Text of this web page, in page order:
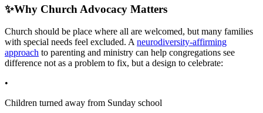
✨Why Church Advocacy Matters
Church should be place where all are welcomed, but many families
with special needs feel excluded. Aneurodiversity-affirming
approach to parenting and ministry can help congregations see
difference not as a problem to fix, but a design to celebrate:
•
Children turned away from Sunday school